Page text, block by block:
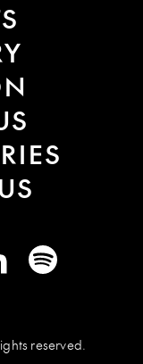
LinkedInSpotify
reserved.